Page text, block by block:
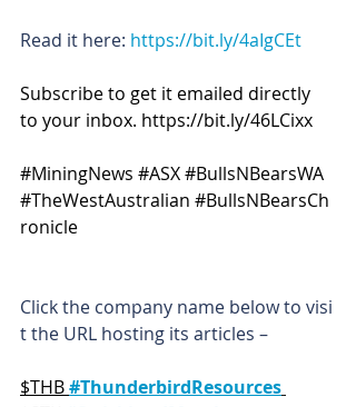
Read it here: https://bit.ly/4aIgCEt
Subscribe to get it emailed directly
to your inbox. https://bit.ly/46LCixx
#MiningNews #ASX#BullsNBearsWA
#TheWestAustralian #BullsNBearsCh
ronicle
Click the company name below to visi
t the URL hosting its articles –
$THB #ThunderbirdResources